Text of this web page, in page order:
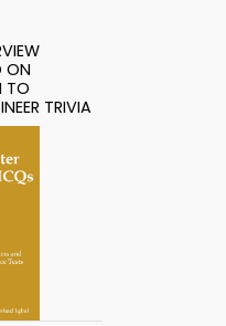
ON
TO
TRIVIA